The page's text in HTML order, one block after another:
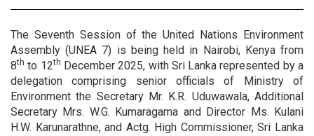
The Seventh Session of the United Nations Environment
Assembly (UNEA 7) is being held in Nairobi, Kenya from
8th to 12th December 2025, with Sri Lanka represented by a
delegation comprising senior officials of Ministry of
Environment the Secretary Mr. K.R. Uduwawala, Additional
Secretary Mrs. W.G. Kumaragama and Director Ms. Kulani
H.W. Karunarathne, and Actg. High Commissioner, Sri Lanka